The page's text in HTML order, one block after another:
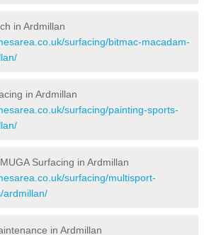
in Ardmillan
surfacing/bitmac-macadam-
in Ardmillan
surfacing/painting-sports-
Surfacing in Ardmillan
surfacing/multisport-
ardmillan/
in Ardmillan